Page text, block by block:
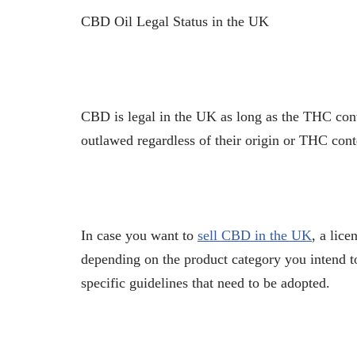
CBD Oil Legal Status in the UK
CBD is legal in the UK as long as the THC
outlawed regardless of their origin or THC
In case you want to sell CBD in the UK, a
depending on the product category you intend
specific guidelines that need to be adopted.